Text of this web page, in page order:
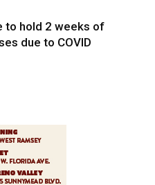
to hold 2 weeks of
due to COVID